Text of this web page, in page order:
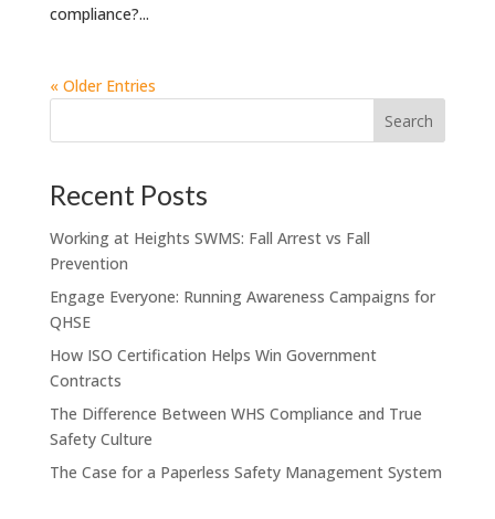
compliance?...
« Older Entries
Recent Posts
Working at Heights SWMS: Fall Arrest vs Fall
Prevention
Engage Everyone: Running Awareness Campaigns for
QHSE
How ISO Certification Helps Win Government
Contracts
The Difference Between WHS Compliance and True
Safety Culture
The Case for a Paperless Safety Management System